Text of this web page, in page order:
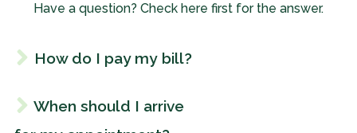
Have a question? Check here first for the answer.
How do I pay my bill?
When should I arrive